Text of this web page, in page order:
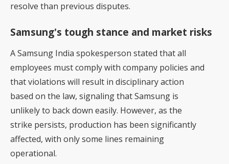
resolve than previous disputes.
Samsung's tough stance and market risks
A Samsung India spokesperson stated that all
employees must comply with company policies and
that violations will result in disciplinary action
based on the law, signaling that Samsung is
unlikely to back down easily. However, as the
strike persists, production has been significantly
affected, with only some lines remaining
operational.